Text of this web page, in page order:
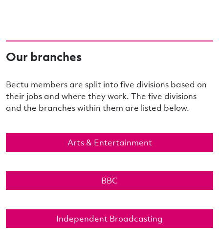
Our branches
Bectu members are split into five divisions based on
their jobs and where they work. The five divisions
and the branches within them are listed below.
Arts & Entertainment
BBC
Independent Broadcasting